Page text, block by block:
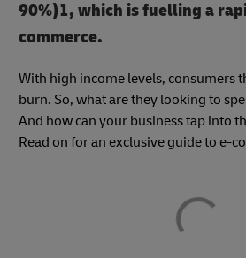
90%)1, which is fuelling a
commerce.
With high income levels, consumers
burn. So, what are they looking to
And how can your business tap into
Read on for an exclusive guide to e-